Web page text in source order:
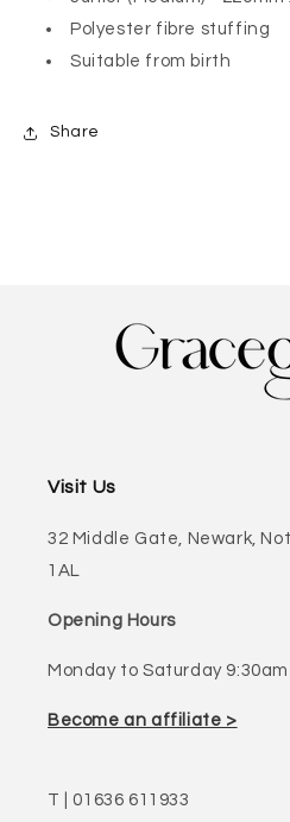
Polyester fibre stuffing
Suitable from birth
Share
Visit Us
32 Middle Gate, Newark,
1AL
Opening Hours
Monday to Saturday
Become an affiliate >
T | 01636 611933